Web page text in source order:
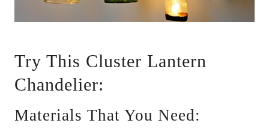
Try This Cluster Lantern
Chandelier:
Materials That You Need: